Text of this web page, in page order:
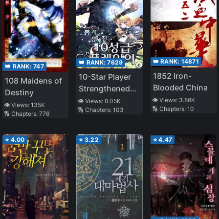
👑 RANK: 747
108 Maidens of
Destiny
👁️ Views: 135K
🔢 Chapters: 776
👑 RANK:7629
10-Star Player
Strengthened
by Lottery
👁️ Views:8.05K
🔢 Chapters:103
👑 RANK: 14871
1852 Iron-
Blooded China
👁️ Views: 3.86K
🔢 Chapters: 10
⭐ 4.00 ⭐ 3.22 ⭐4.47